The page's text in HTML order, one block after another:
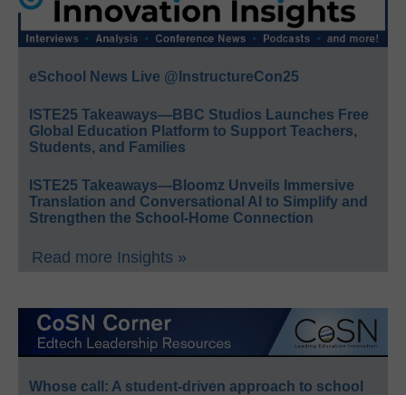
eSchool News Live @InstructureCon25
ISTE25 Takeaways—BBC Studios Launches Free
Global Education Platform to Support Teachers,
Students, and Families
ISTE25 Takeaways—Bloomz Unveils Immersive
Translation and Conversational AI to Simplify and
Strengthen the School-Home Connection
Read more Insights »
Whose call: A student-driven approach to school